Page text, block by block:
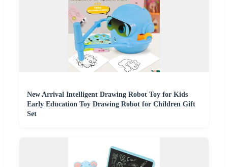
New Arrival Intelligent Drawing Robot Toy for Kids
Early Education Toy Drawing Robot for Children Gift
Set